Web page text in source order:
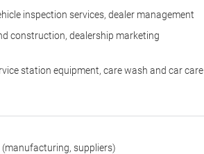
inspection services, dealer management
construction, dealership marketing
station equipment, care wash and car care
suppliers)